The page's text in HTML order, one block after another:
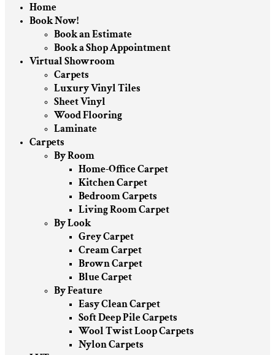
Home
Book Now!
Book an Estimate
Book a Shop Appointment
Virtual Showroom
Carpets
Luxury Vinyl Tiles
Sheet Vinyl
Wood Flooring
Laminate
Carpets
By Room
Home-Office Carpet
Kitchen Carpet
Bedroom Carpets
Living Room Carpet
By Look
Grey Carpet
Cream Carpet
Brown Carpet
Blue Carpet
By Feature
Easy Clean Carpet
Soft Deep Pile Carpets
Wool Twist Loop Carpets
Nylon Carpets